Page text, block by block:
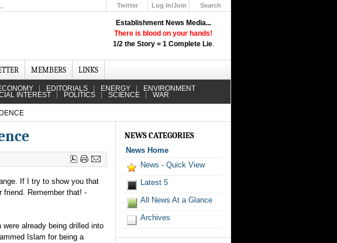
Establishment News Media...
There is blood on your hands!
1/2 the Story = 1 Complete Lie.
Twitter
Log In/Join
Search
MEMBERS LINKS
EDITORIALS ENERGY ENVIRONMENT
INTEREST POLITICS SCIENCE WAR
If I try to show you that
Remember that! -
already being drilled into
Islam for being a
NEWS CATEGORIES
News Home
News - Quick View
Latest 5
All News At a Glance
Archives